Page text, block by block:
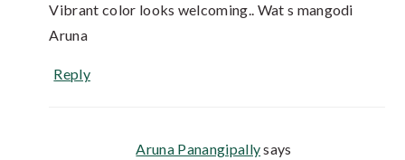
Vibrant color looks welcoming.. Wat s mangodi
Aruna
Reply
Aruna Panangipallysays